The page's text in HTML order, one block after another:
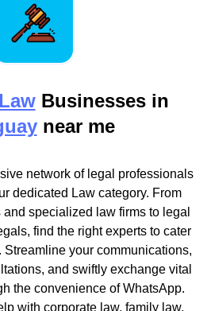
LawBusinesses in
near me
network of legal professionals
dedicated Law category. From
specialized law firms to legal
find the right experts to cater
your communications,
and swiftly exchange vital
the convenience of WhatsApp.
with corporate law, family law,